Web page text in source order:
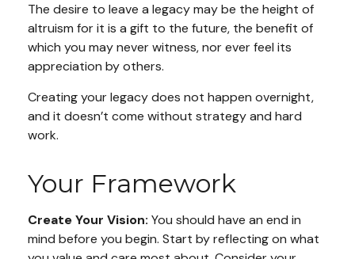
The desire to leave a legacy may be the height of
altruism for it is a gift to the future, the benefit of
which you may never witness, nor ever feel its
appreciation by others.
Creating your legacy does not happen overnight,
and it doesn’t come without strategy and hard
work.
Your Framework
Create Your Vision: You should have an end in
mind before you begin. Start by reflecting on what